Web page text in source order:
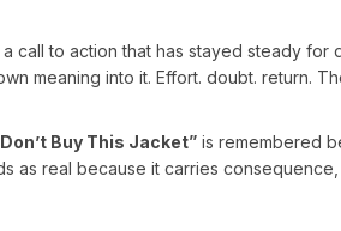
a call to action that has stayed steady for
meaning into it. Effort. doubt. return.
Buy This Jacket” is remembered
as real because it carries